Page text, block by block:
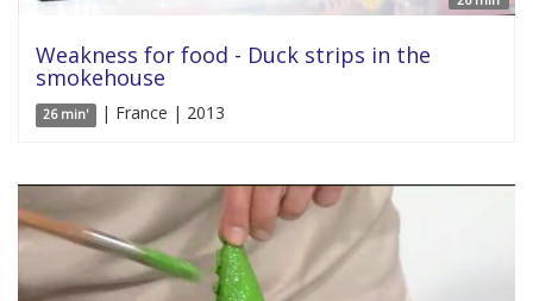
Weakness for food - Duck strips in the
smokehouse
26 min' | France | 2013